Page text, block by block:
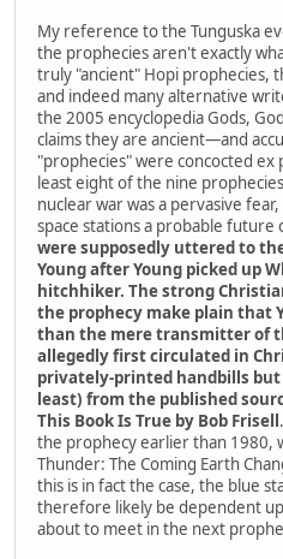
My reference to the Tunguska
the prophecies aren't exactly
truly "ancient" Hopi prophecies,
and indeed many alternative
the 2005 encyclopedia Gods,
claims they are ancient—and
"prophecies" were concocted ex
least eight of the nine
nuclear war was a pervasive
space stations a probable future
were supposedly uttered to
Young after Young picked up
hitchhiker. The strong
the prophecy make plain that
than the mere transmitter of
allegedly first circulated in
privately-printed handbills
least) from the published
This Book Is True by Bob Frisell
the prophecy earlier than 1980,
Thunder: The Coming Earth
this is in fact the case, the blue
therefore likely be dependent
about to meet in the next